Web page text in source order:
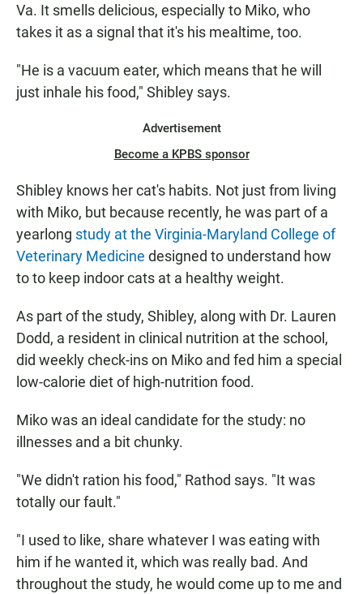
Va. It smells delicious, especially to Miko, who
takes it as a signal that it's his mealtime, too.
"He is a vacuum eater, which means that he will
just inhale his food," Shibley says.
Advertisement
Become a KPBS sponsor
Shibley knows her cat's habits. Not just from living
with Miko, but because recently, he was part of a
yearlong study at the Virginia-Maryland College of
Veterinary Medicine designed to understand how
to to keep indoor cats at a healthy weight.
As part of the study, Shibley, along with Dr. Lauren
Dodd, a resident in clinical nutrition at the school,
did weekly check-ins on Miko and fed him a special
low-calorie diet of high-nutrition food.
Miko was an ideal candidate for the study: no
illnesses and a bit chunky.
"We didn't ration his food," Rathod says. "It was
totally our fault."
"I used to like, share whatever I was eating with
him if he wanted it, which was really bad. And
throughout the study, he would come up to me and